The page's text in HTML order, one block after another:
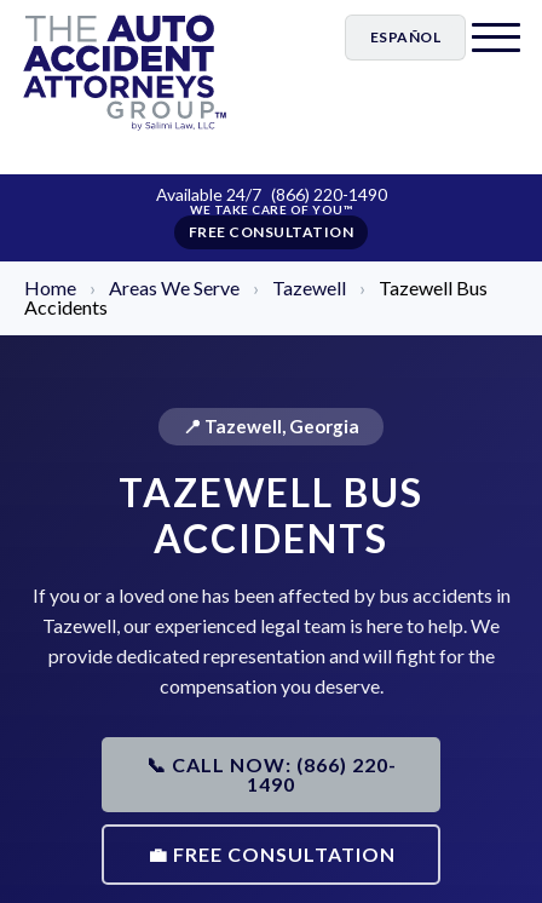
ESPAÑOL
Available 24/7 (866) 220-1490
FREE CONSULTATION
Home › Areas We Serve › Tazewell ›
Tazewell Bus
Accidents
📍 Tazewell, Georgia
TAZEWELL BUS
ACCIDENTS
If you or a loved one has been affected by bus accidents in
Tazewell, our experienced legal team is here to help. We
provide dedicated representation and will fight for the
compensation you deserve.
📞 CALL NOW: (866) 220-
1490
💼 FREE CONSULTATION